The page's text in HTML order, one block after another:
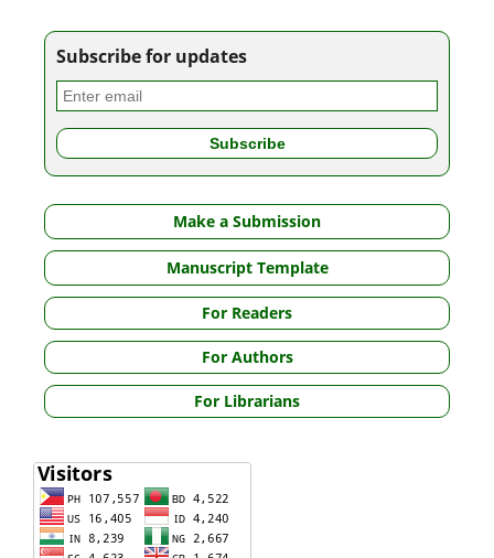
Subscribe for updates
Make a Submission
Manuscript Template
For Readers
For Authors
For Librarians